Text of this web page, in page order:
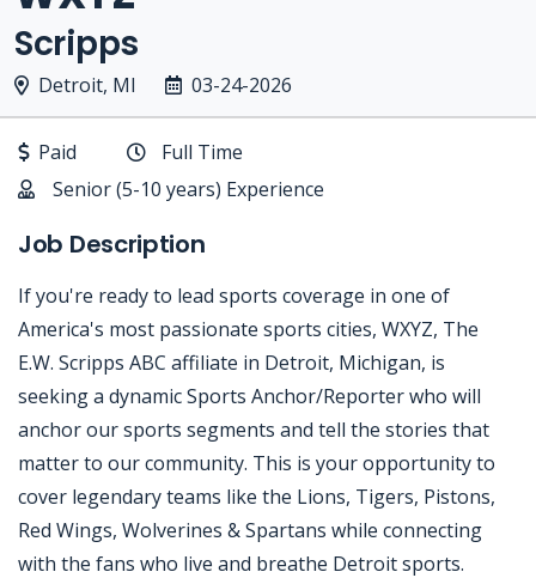
Scripps
Detroit, MI 03-24-2026
Paid
Full Time
Senior (5-10 years) Experience
Job Description
If you're ready to lead sports coverage in one of
America's most passionate sports cities, WXYZ, The
E.W. Scripps ABC affiliate in Detroit, Michigan, is
seeking a dynamic Sports Anchor/Reporter who will
anchor our sports segments and tell the stories that
matter to our community. This is your opportunity to
cover legendary teams like the Lions, Tigers, Pistons,
Red Wings, Wolverines & Spartans while connecting
with the fans who live and breathe Detroit sports.